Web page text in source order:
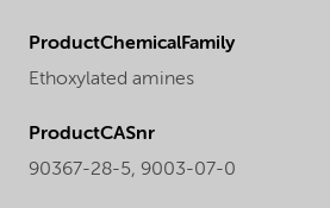
ProductChemicalFamily
Ethoxylated amines
ProductCASnr
90367-28-5, 9003-07-0